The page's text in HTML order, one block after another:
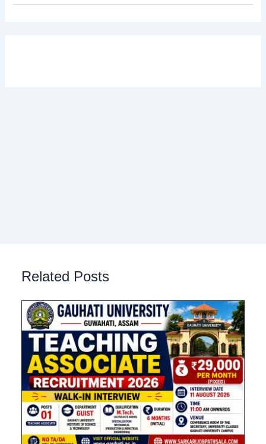
Related Posts